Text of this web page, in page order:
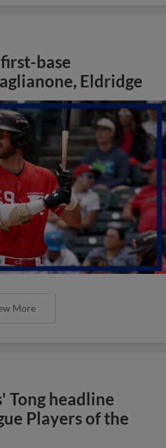
base
Eldridge
More
Tong headline
Players of the